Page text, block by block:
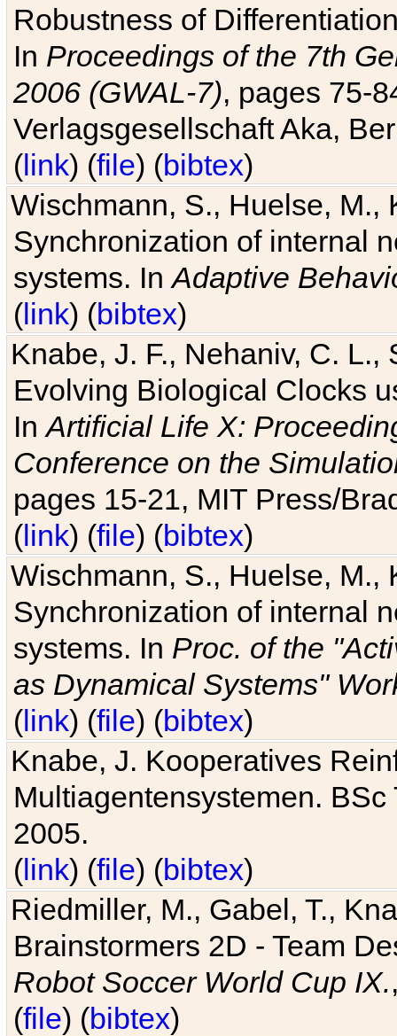
Robustness of
In Proceedings of the 7th
2006 (GWAL-7), pages 75-
Verlagsgesellschaft Aka,
(link) (file) (bibtex)
Wischmann, S., Huelse, M.,
Synchronization of internal
systems. InAdaptive
(link) (bibtex)
Knabe, J. F., Nehaniv, C. L.,
Evolving Biological Clocks
InArtificial Life X:
Conference on the
pages 15-21, MIT Press/
(link) (file) (bibtex)
Wischmann, S., Huelse, M.,
Synchronization of internal
systems. In Proc. of the
as Dynamical Systems"
(link) (file) (bibtex)
Knabe, J. Kooperatives
Multiagentensystemen.
2005.
(link) (file) (bibtex)
Riedmiller, M., Gabel, T.,
Brainstormers 2D - Team
Robot Soccer World Cup IX.
(file) (bibtex)